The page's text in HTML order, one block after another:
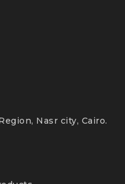
Nasr city, Cairo.